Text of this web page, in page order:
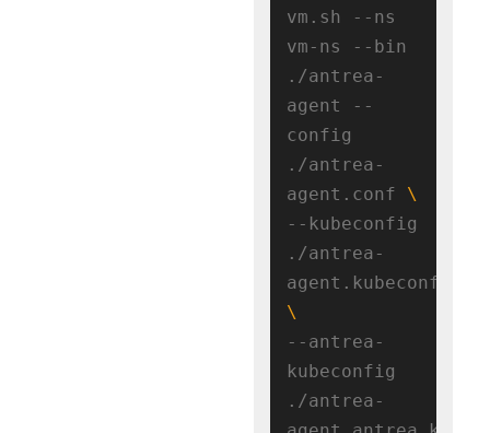
vm.sh --ns
vm-ns --bin
./antrea-
agent --
config
./antrea-
agent.conf
--kubeconfig
./antrea-
--antrea-
kubeconfig
./antrea-